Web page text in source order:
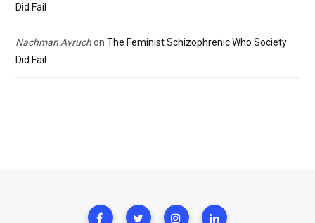
Did Fail
Nachman Avruchon The Feminist Schizophrenic Who Society
Did Fail